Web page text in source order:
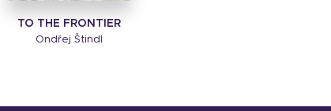
TO THE FRONTIER
Ondřej Štindl